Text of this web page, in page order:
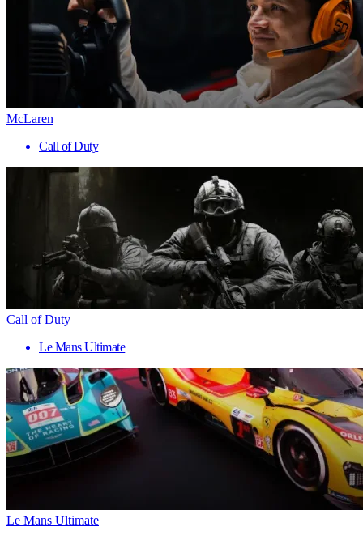
McLaren
Call of Duty
Call of Duty
Le Mans Ultimate
Le Mans Ultimate